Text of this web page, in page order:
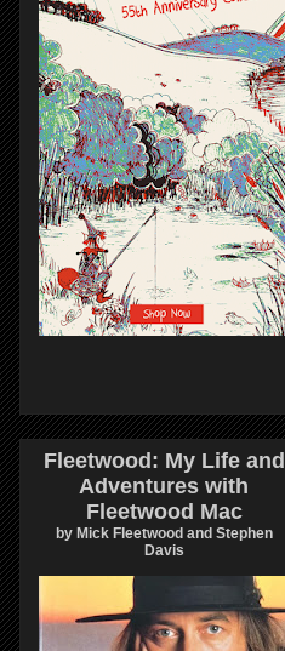
Fleetwood: My Life and
Adventures with
Fleetwood Mac
by Mick Fleetwood and Stephen
Davis